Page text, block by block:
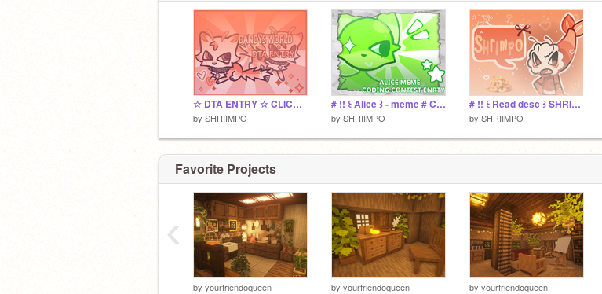
☆ DTA ENTRY ☆ CLICK PLS-
by SHRIIMPO
# !! ꒰ Alice ꒱ - meme # CCE
by SHRIIMPO
# !! ꒰ Read desc ꒱ SHRIMPO
by SHRIIMPO
Favorite Projects
by yourfriendoqueen by yourfriendoqueen by yourfriendoqueen
‹